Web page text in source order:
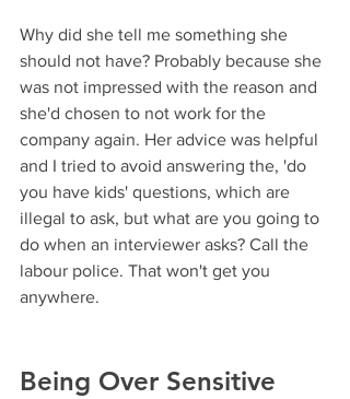
Why did she tell me something she
should not have? Probably because she
was not impressed with the reason and
she'd chosen to not work for the
company again. Her advice was helpful
and I tried to avoid answering the, 'do
you have kids' questions, which are
illegal to ask, but what are you going to
do when an interviewer asks? Call the
labour police. That won't get you
anywhere.
Being Over Sensitive